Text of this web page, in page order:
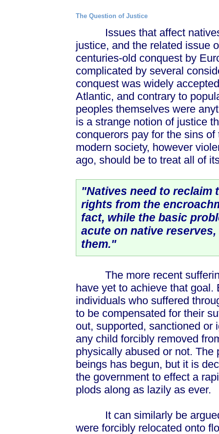
The Question of Justice
Issues that affect natives
justice, and the related issue
centuries-old conquest by
complicated by several
conquest was widely
Atlantic, and contrary to
peoples themselves were
is a strange notion of justice
conquerors pay for the sins
modern society, however
ago, should be to treat all of
"Natives need to reclaim
rights from the
fact, while the basic
acute on native
them."
The more recent
have yet to achieve that
individuals who suffered
to be compensated for their
out, supported, sanctioned or
any child forcibly removed
physically abused or not.
beings has begun, but it is
the government to effect a
plods along as lazily as ever.
It can similarly be argued
were forcibly relocated onto